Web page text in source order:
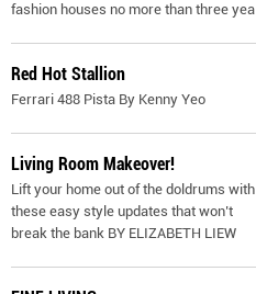
fashion houses no more than three yea
Red Hot Stallion
Ferrari 488 Pista By Kenny Yeo
Living Room Makeover!
Lift your home out of the doldrums with
these easy style updates that won’t
break the bank BY ELIZABETH LIEW